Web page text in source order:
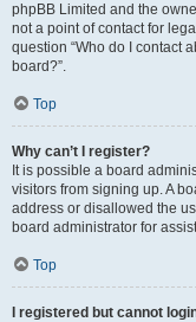
phpBB Limited and the
not a point of contact for
question “Who do I contact
board?”.
Top
Why can’t I register?
It is possible a board
visitors from signing up. A
address or disallowed the
board administrator for
Top
I registered but cannot